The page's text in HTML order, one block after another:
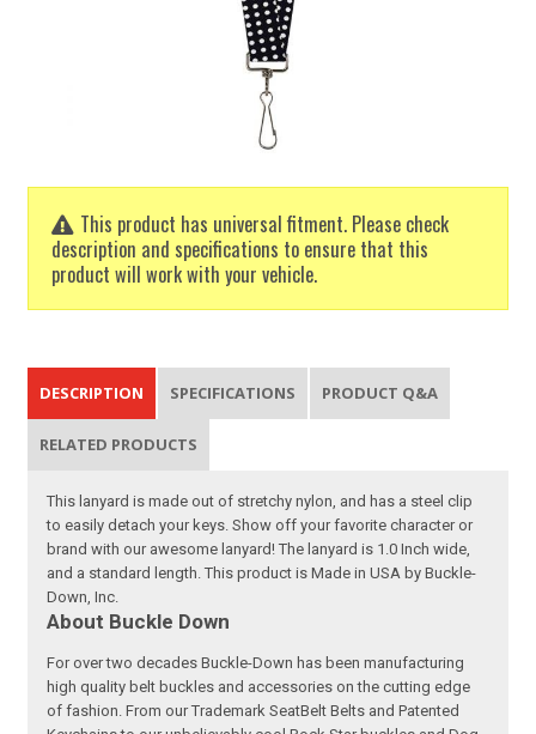
This product has universal fitment. Please check
description and specifications to ensure that this
product will work with your vehicle.
DESCRIPTION SPECIFICATIONS PRODUCT Q&A
RELATED PRODUCTS
This lanyard is made out of stretchy nylon, and has a steel clip
to easily detach your keys. Show off your favorite character or
brand with our awesome lanyard! The lanyard is 1.0 Inch wide,
and a standard length. This product is Made in USA by Buckle-
Down, Inc.
About Buckle Down
For over two decades Buckle-Down has been manufacturing
high quality belt buckles and accessories on the cutting edge
of fashion. From our Trademark SeatBelt Belts and Patented